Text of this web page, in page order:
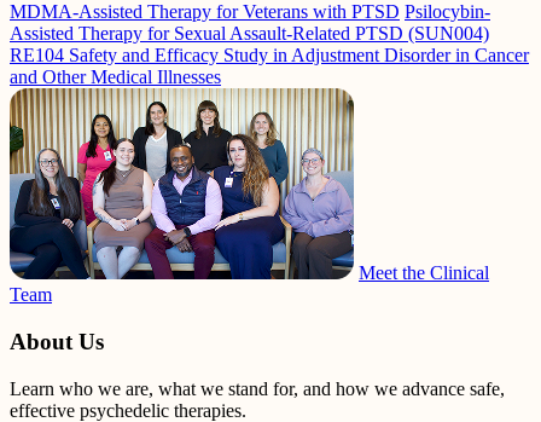
MDMA-Assisted Therapy for Veterans with PTSD Psilocybin-
Assisted Therapy for Sexual Assault-Related PTSD (SUN004)
RE104 Safety and Efficacy Study in Adjustment Disorder in Cancer
and Other Medical Illnesses
Meet the Clinical
Team
About Us
Learn who we are, what we stand for, and how we advance safe,
effective psychedelic therapies.